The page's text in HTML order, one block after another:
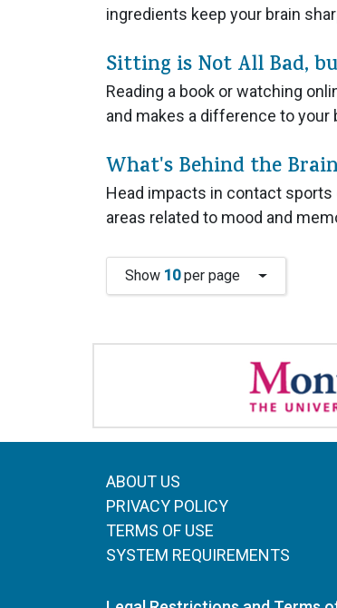
ingredients keep your brain
Sitting is Not All Bad,
Reading a book or watching
and makes a difference to your
What's Behind the
Head impacts in contact
areas related to mood and
Show 10per page
ABOUT US
PRIVACY POLICY
TERMS OF USE
SYSTEM REQUIREMENTS